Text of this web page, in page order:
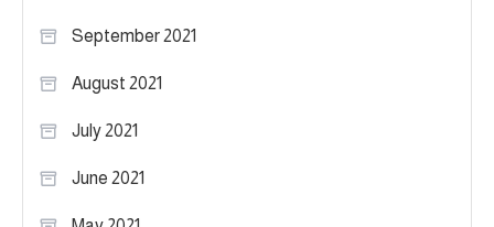
September 2021
August 2021
July 2021
June 2021